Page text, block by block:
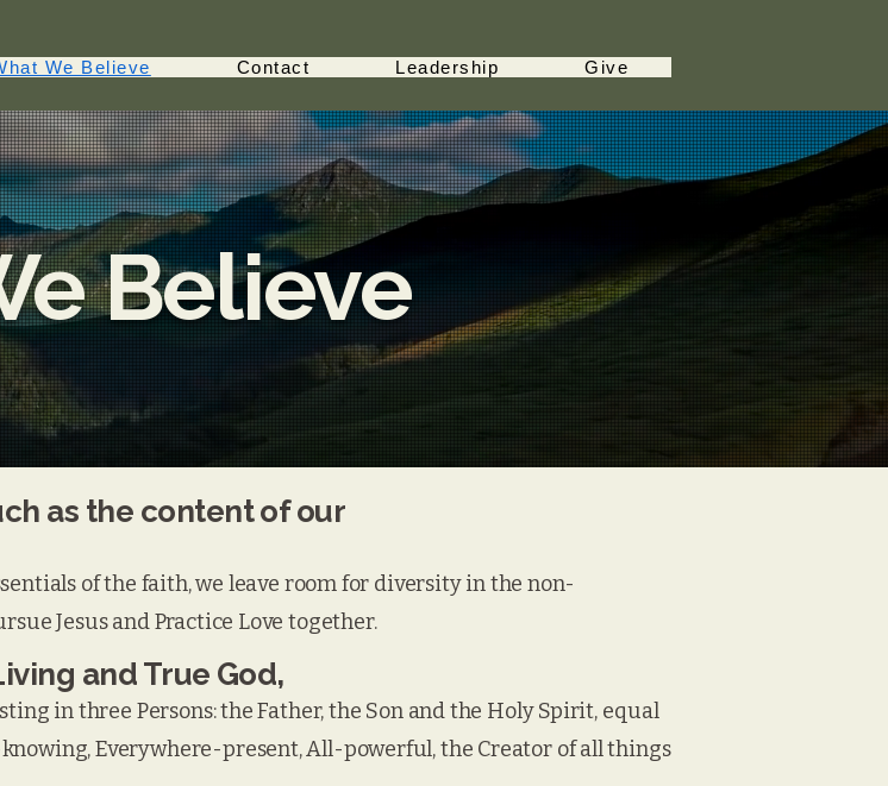
We Believe Contact Leadership Give
Believe
as the content of our
of the faith, we leave room for diversity in the non-
Jesus and Practice Love together.
and True God,
in three Persons: the Father, the Son and the Holy Spirit, equal
Everywhere-present, All-powerful, the Creator of all things